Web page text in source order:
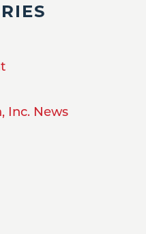
Inc. News